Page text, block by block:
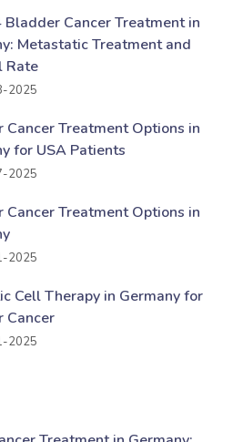
Bladder Cancer Treatment in
Metastatic Treatment and
Rate
2025
Cancer Treatment Options in
for USA Patients
2025
Cancer Treatment Options in
2025
Cell Therapy in Germany for
Cancer
2025